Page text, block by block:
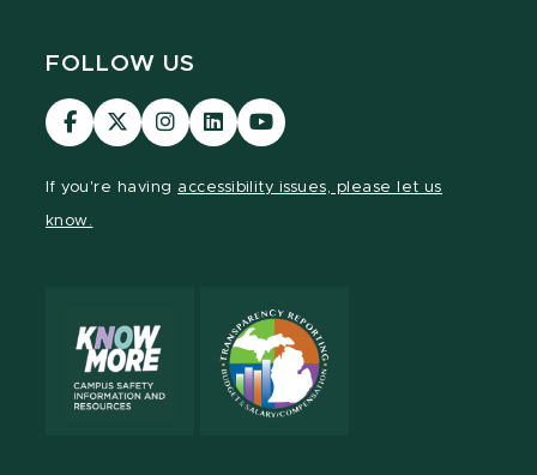
FOLLOW US
Visit
our
Visit
our
Visit
our
Visit
our
Visit
our
If you're having accessibility issues, please let us
know.